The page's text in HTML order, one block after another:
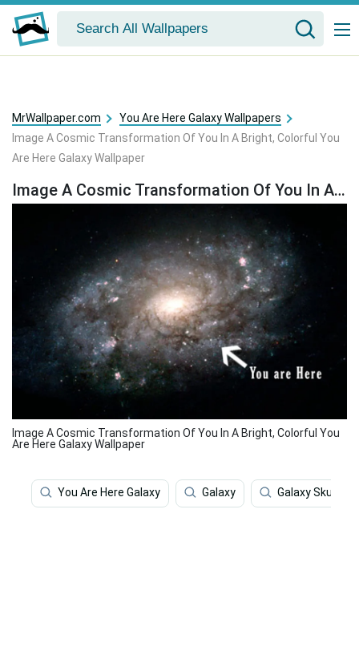
MrWallpaper.com
You Are Here Galaxy Wallpapers
Image A Cosmic Transformation Of You In A Bright, Colorful You
Are Here Galaxy Wallpaper
Image A Cosmic Transformation Of You In A Bright, Colorful You Are Here Galaxy Wallpaper
Image A Cosmic Transformation Of You In A Bright, Colorful You
Are Here Galaxy Wallpaper
You Are Here Galaxy Galaxy Galaxy Skull